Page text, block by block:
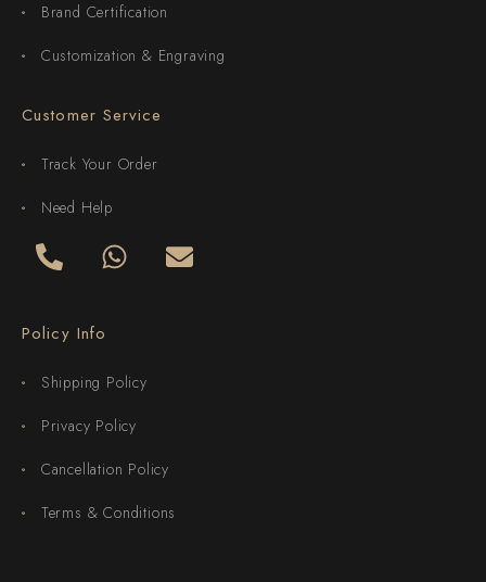
Brand Certification
Customization & Engraving
Customer Service
Track Your Order
Need Help
Policy Info
Shipping Policy
Privacy Policy
Cancellation Policy
Terms & Conditions